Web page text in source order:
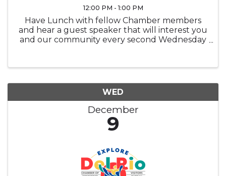
12:00 PM - 1:00 PM
Have Lunch with fellow Chamber members
and hear a guest speaker that will interest you
and our community every second Wednesday
attendee's responsibility, Buffet is optional and
WED
December
9